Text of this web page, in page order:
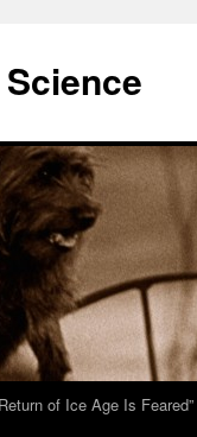
of Ice Age Is Feared”